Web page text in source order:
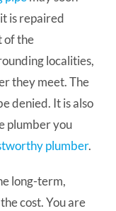
is repaired
of the
localities,
they meet. The
denied. It is also
plumber you
plumber.
long-term,
cost. You are